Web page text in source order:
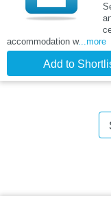
accommodation w...more
Add to